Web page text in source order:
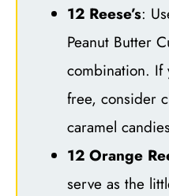
12 Reese’s:
Peanut Butter
combination. If
free, consider
caramel
12 Orange
serve as the